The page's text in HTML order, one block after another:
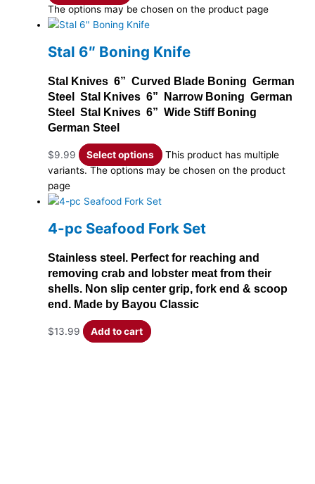
The options may be chosen on the product page
Stal 6″ Boning Knife
Stal Knives 6” Curved Blade Boning German
Steel Stal Knives 6” Narrow Boning German
Steel Stal Knives 6” Wide Stiff Boning
German Steel
$9.99 Select options
This product has multiple
variants. The options may be chosen on the product
page
4-pc Seafood Fork Set
Stainless steel. Perfect for reaching and
removing crab and lobster meat from their
shells. Non slip center grip, fork end & scoop
end. Made by Bayou Classic
$13.99 Add to cart